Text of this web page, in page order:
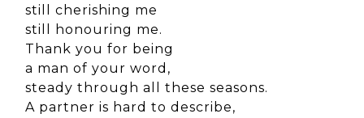
still cherishing me
still honouring me.
Thank you for being
a man of your word,
steady through all these seasons.
A partner is hard to describe,